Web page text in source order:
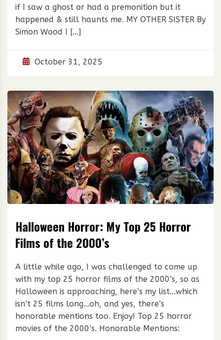
if I saw a ghost or had a premonition but it
happened & still haunts me. MY OTHER SISTER By
Simon Wood I […]
October 31, 2025
Halloween Horror: My Top 25 Horror
Films of the 2000’s
A little while ago, I was challenged to come up
with my top 25 horror films of the 2000’s, so as
Halloween is approaching, here’s my list…which
isn’t 25 films long…oh, and yes, there’s
honorable mentions too. Enjoy! Top 25 horror
movies of the 2000’s. Honorable Mentions: